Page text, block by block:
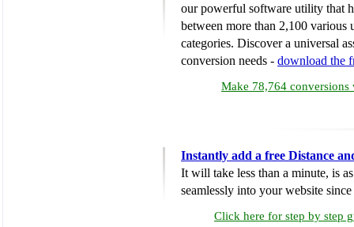
our powerful software utility that
between more than 2,100 various
categories. Discover a universal
conversion needs - download the
Make 78,764 conversions
Instantly add a free Distance
It will take less than a minute, is
seamlessly into your website
Click here for step by step